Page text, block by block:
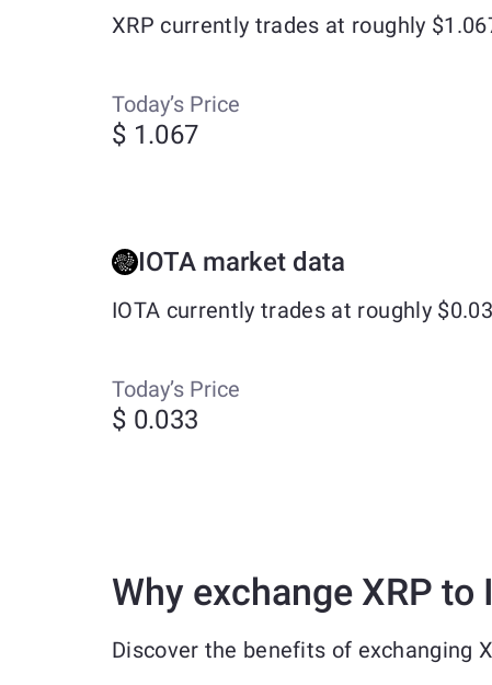
XRP currently trades at roughly
Today’s Price
$ 1.067
IOTA market data
IOTA currently trades at roughly
Today’s Price
$ 0.033
Why exchange XRP to
Discover the benefits of exchanging